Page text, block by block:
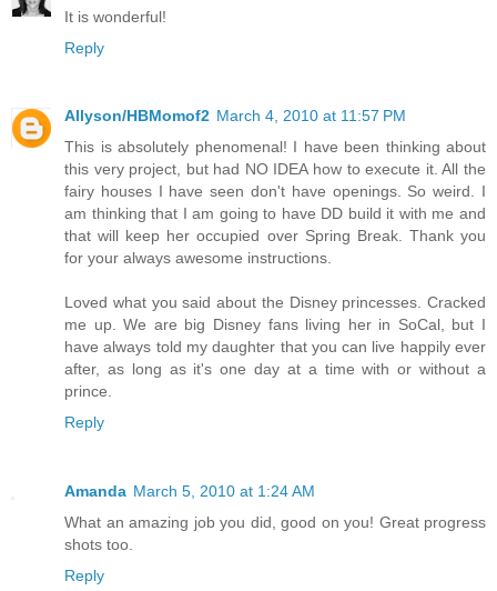
It is wonderful!
Reply
Allyson/HBMomof2 March 4, 2010 at 11:57 PM
This is absolutely phenomenal! I have been thinking about
this very project, but had NO IDEA how to execute it. All the
fairy houses I have seen don't have openings. So weird. I
am thinking that I am going to have DD build it with me and
that will keep her occupied over Spring Break. Thank you
for your always awesome instructions.
Loved what you said about the Disney princesses. Cracked
me up. We are big Disney fans living her in SoCal, but I
have always told my daughter that you can live happily ever
after, as long as it's one day at a time with or without a
prince.
Reply
Amanda March 5, 2010 at 1:24 AM
What an amazing job you did, good on you! Great progress
shots too.
Reply